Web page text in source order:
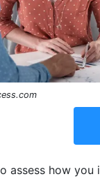
assess how